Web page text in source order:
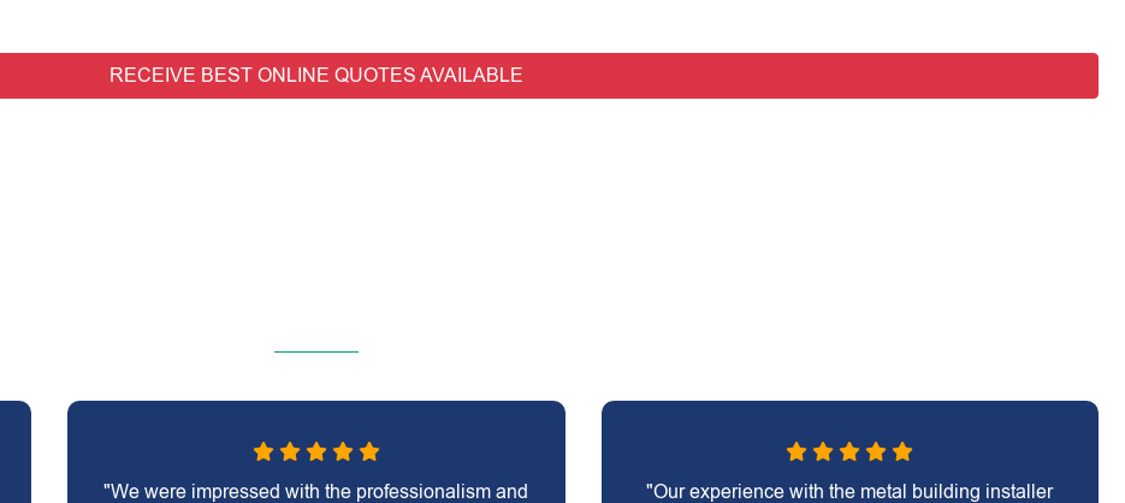
RECEIVE BEST ONLINE QUOTES AVAILABLE
"We were impressed with the professionalism and
"Our experience with the metal building installer